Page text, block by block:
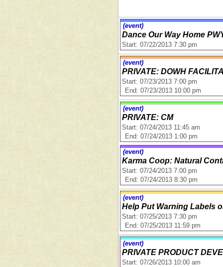
(event)
Dance Our Way Home
Start: 07/22/2013 7:30 pm
(event)
PRIVATE: DOWH
Start: 07/23/2013 7:00 pm
End: 07/23/2013 10:00 pm
(event)
PRIVATE: CM
Start: 07/24/2013 11:45 am
End: 07/24/2013 1:00 pm
(event)
Karma Coop: Natural
Start: 07/24/2013 7:00 pm
End: 07/24/2013 8:30 pm
(event)
Help Put Warning Labels
Start: 07/25/2013 7:30 pm
End: 07/25/2013 11:59 pm
(event)
PRIVATE PRODUCT
Start: 07/26/2013 10:00 am